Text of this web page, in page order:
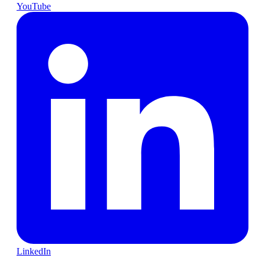
YouTube
LinkedIn